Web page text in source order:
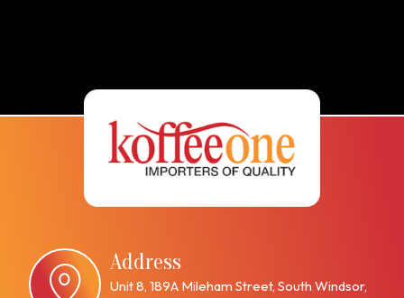
Address
Unit 8, 189A Mileham Street, South Windsor,